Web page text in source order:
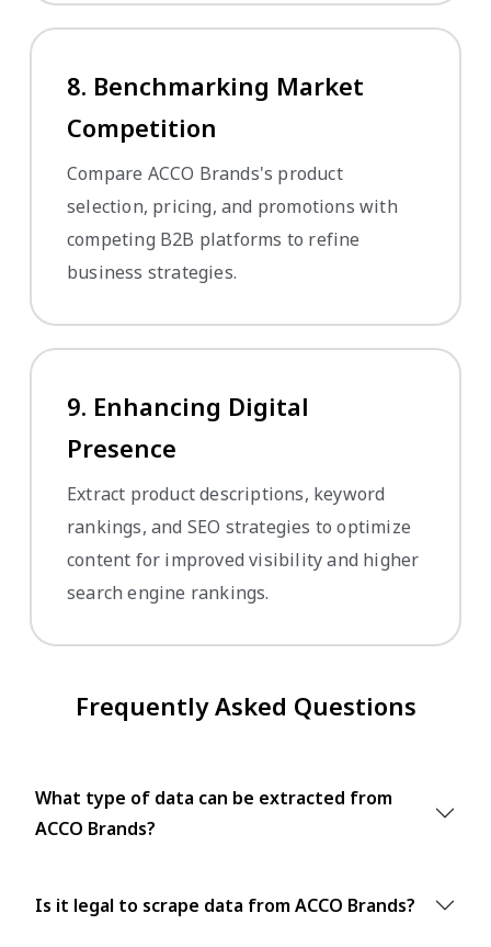
8. Benchmarking Market
Competition
Compare ACCO Brands's product
selection, pricing, and promotions with
competing B2B platforms to refine
business strategies.
9. Enhancing Digital
Presence
Extract product descriptions, keyword
rankings, and SEO strategies to optimize
content for improved visibility and higher
search engine rankings.
Frequently Asked Questions
What type of data can be extracted from
ACCO Brands?
Is it legal to scrape data from ACCO Brands?